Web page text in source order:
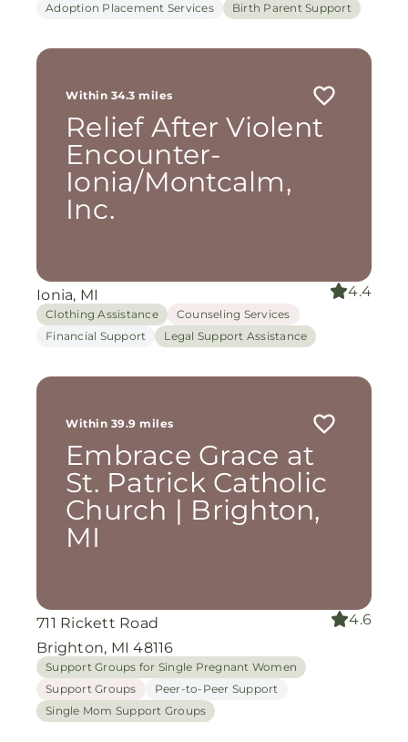
Adoption Placement Services
Birth Parent Support
Within 34.3 miles
Relief After Violent
Encounter-
Ionia/Montcalm,
Inc.
Ionia, MI 4.4
Clothing Assistance
Counseling Services
Financial Support
Legal Support Assistance
Within 39.9 miles
Embrace Grace at
St. Patrick Catholic
Church | Brighton,
MI
711 Rickett Road
Brighton, MI 48116
4.6
Support Groups for Single Pregnant Women
Support Groups
Peer-to-Peer Support
Single Mom Support Groups